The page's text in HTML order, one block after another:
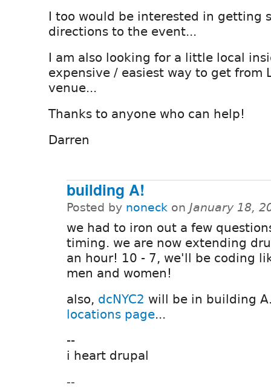
I too would be interested in getting
directions to the event...
I am also looking for a little local
expensive / easiest way to get from
venue...
Thanks to anyone who can help!
Darren
building A!
Posted by noneck on January 18,
we had to iron out a few
timing. we are now extending
an hour! 10 - 7, we'll be coding
men and women!
also, dcNYC2 will be in building
locations page...
--
i heart drupal
--